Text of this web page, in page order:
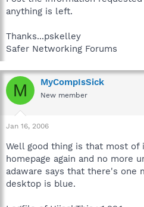
anything is left.
Thanks...pskelley
Safer Networking Forums
M MyCompIsSick
New member
Jan 16, 2006
Well good thing is that most of
homepage again and no more
adaware says that there's one
desktop is blue.